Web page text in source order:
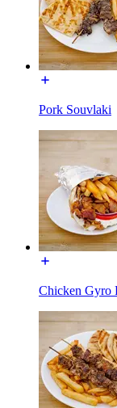
Pork Souvlaki
Chicken Gyro